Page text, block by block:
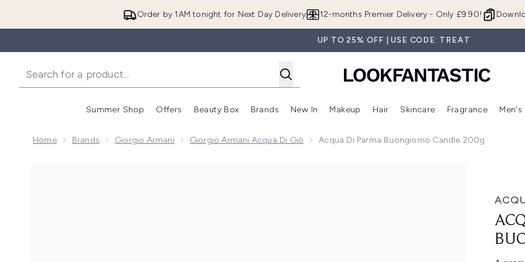
Order by 1AM tonight for Next Day Delivery 12-months Premier Delivery - Only £9.90!
UP TO 25% OFF | USE CODE: TREAT
Summer Shop
Enter submenu (Summer Shop)
Offers
Enter submenu (Offers)
Beauty Box
Enter submenu (Beauty Box)
Brands
Enter submenu (Brands)
New In
Enter submenu (New In)
Makeup
Enter submenu (Makeup)
Hair
Enter submenu (Hair)
Skincare
Enter
Fragrance Men's
Home Brands Giorgio Armani Giorgio Armani Acqua Di Giò Acqua Di Parma Buongiorno Candle 200g